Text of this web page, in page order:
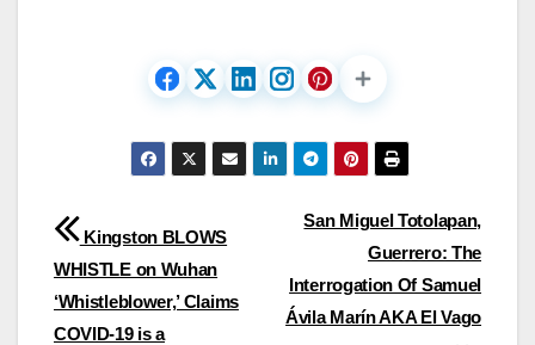
Post
navigation
San Miguel Totolapan,
Guerrero: The
Interrogation Of Samuel
Ávila Marín AKA El Vago
Kingston BLOWS
WHISTLE on Wuhan
‘Whistleblower,’ Claims
COVID-19 is a